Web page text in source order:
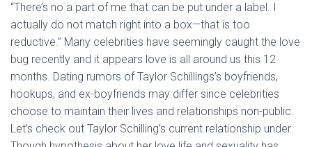
“There’s no a part of me that can be put under a label. I
actually do not match right into a box—that is too
reductive.” Many celebrities have seemingly caught the love
bug recently and it appears love is all around us this 12
months. Dating rumors of Taylor Schillings’s boyfriends,
hookups, and ex-boyfriends may differ since celebrities
choose to maintain their lives and relationships non-public.
Let’s check out Taylor Schilling’s current relationship under.